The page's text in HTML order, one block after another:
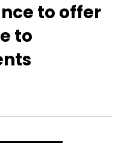
to offer
to